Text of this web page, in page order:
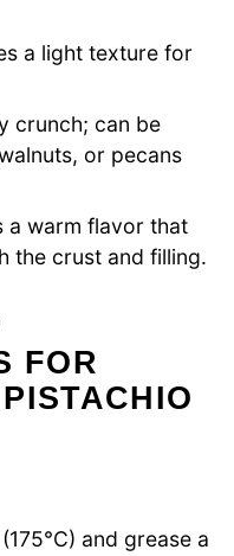
a light texture for
crunch; can be
or pecans
a warm flavor that
the crust and filling.
FOR
and grease a